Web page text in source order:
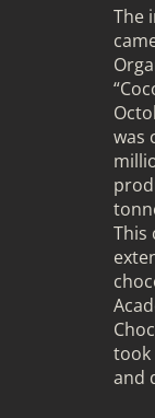
The
was
This
took
and